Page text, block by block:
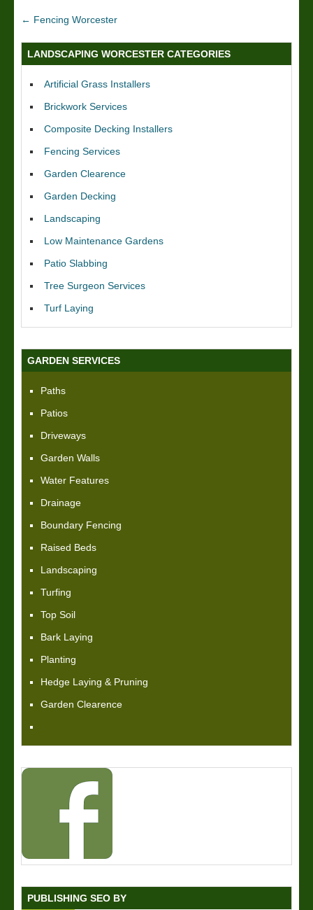
← Fencing Worcester
LANDSCAPING WORCESTER CATEGORIES
Artificial Grass Installers
Brickwork Services
Composite Decking Installers
Fencing Services
Garden Clearence
Garden Decking
Landscaping
Low Maintenance Gardens
Patio Slabbing
Tree Surgeon Services
Turf Laying
GARDEN SERVICES
Paths
Patios
Driveways
Garden Walls
Water Features
Drainage
Boundary Fencing
Raised Beds
Landscaping
Turfing
Top Soil
Bark Laying
Planting
Hedge Laying & Pruning
Garden Clearence
PUBLISHING SEO BY